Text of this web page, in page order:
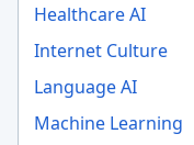
Healthcare AI
Internet Culture
Language AI
Machine Learning